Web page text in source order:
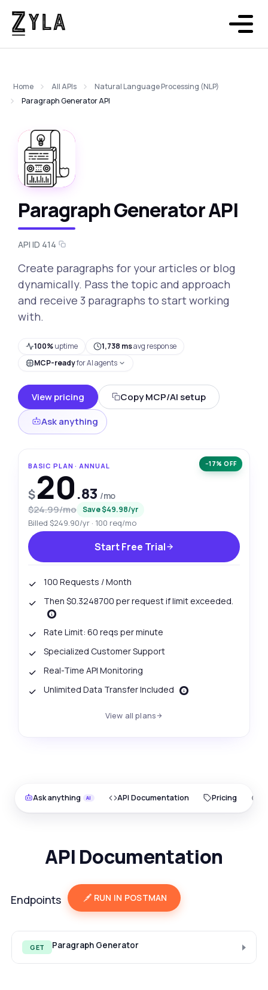
Home All APIs
Natural Language Processing (NLP)
Paragraph Generator API
Paragraph Generator API
API ID 414
Create paragraphs for your articles or blog
dynamically. Pass the topic and approach
and receive 3 paragraphs to start working
with.
100%uptime 1,738 msavg response
MCP-readyfor AI agents
View pricing
Copy MCP/AI setup
Ask anything
−17% OFF
BASIC PLAN · ANNUAL
$20.83 /mo
$24.99/mo Save $49.98/yr
Billed $249.90/yr · 100 req/mo
Start Free Trial
100 Requests / Month
Then $0.3248700 per request if limit exceeded.
Rate Limit: 60 reqs per minute
Specialized Customer Support
Real-Time API Monitoring
Unlimited Data Transfer Included
View all plans
Ask anything API Documentation Pricing
API Documentation
Endpoints RUN IN POSTMAN
GET Paragraph Generator